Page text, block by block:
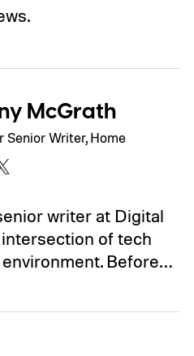
McGrath
Senior Writer, Home
writer at Digital
of tech
Before…